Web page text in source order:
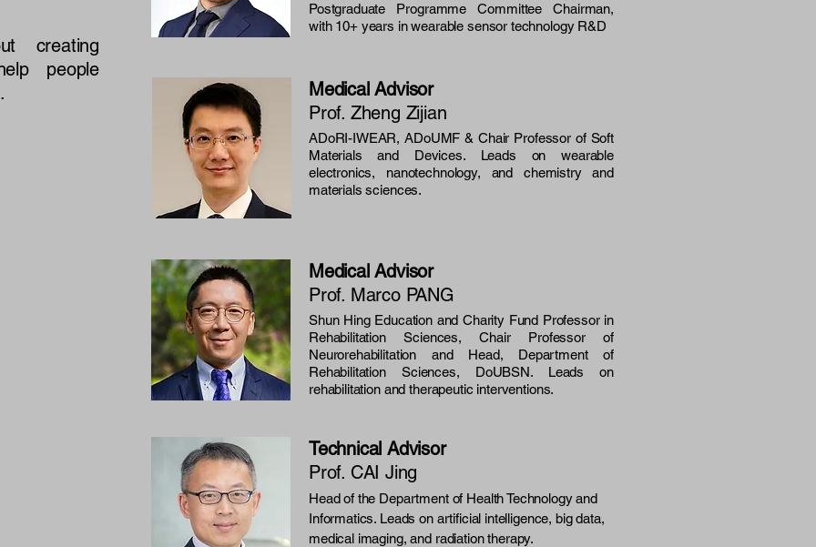
creating
people
Postgraduate Programme Committee Chairman,
with 10+ years in wearable sensor technology R&D
Medical Advisor
Prof. Zheng Zijian
ADoRI-IWEAR, ADoUMF & Chair Professor of Soft
Materials and Devices. Leads on wearable
electronics, nanotechnology, and chemistry and
materials sciences.
Medical Advisor
Prof. Marco PANG
Shun Hing Education and Charity Fund Professor in
Rehabilitation Sciences, Chair Professor of
Neurorehabilitation and Head, Department of
Rehabilitation Sciences, DoUBSN. Leads on
rehabilitation and therapeutic interventions.
Technical Advisor
Prof. CAI Jing
Head of the Department of Health Technology and
Informatics. Leads on artificial intelligence, big data,
medical imaging, and radiation therapy.